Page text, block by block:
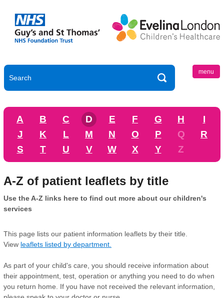
menu
A B C D E F G H
I
J
K L M N O P Q
R
S
T U V W X Y Z
A-Z of patient leaflets by title
Use the A-Z links here to find out more about our children's
services
This page lists our patient information leaflets by their title.
View leaflets listed by department.
As part of your child's care, you should receive information about
their appointment, test, operation or anything you need to do when
you return home. If you have not received the relevant information,